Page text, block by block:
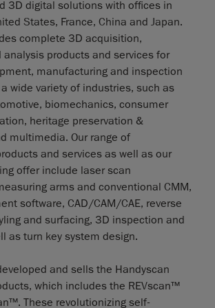
3D digital solutions with offices in
States, France, China and Japan.
complete 3D acquisition,
analysis products and services for
manufacturing and inspection
wide variety of industries, such as
biomechanics, consumer
heritage preservation &
multimedia. Our range of
and services as well as our
offer include laser scan
arms and conventional CMM,
software, CAD/CAM/CAE, reverse
and surfacing, 3D inspection and
as turn key system design.
and sells the Handyscan
which includes the REVscan™
These revolutionizing self-